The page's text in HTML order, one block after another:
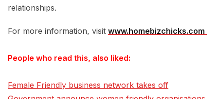
relationships.
For more information, visit www.homebizchicks.com
People who read this, also liked:
Female Friendly business network takes off